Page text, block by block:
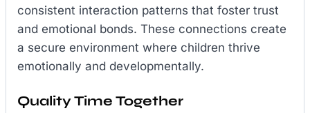
consistent interaction patterns that foster trust
and emotional bonds. These connections create
a secure environment where children thrive
emotionally and developmentally.
Quality Time Together